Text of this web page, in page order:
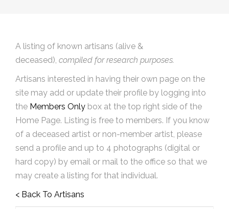
A listing of known artisans (alive &
deceased), compiled for research purposes.
Artisans interested in having their own page on the
site may add or update their profile by logging into
the Members Only box at the top right side of the
Home Page. Listing is free to members. If you know
of a deceased artist or non-member artist, please
send a profile and up to 4 photographs (digital or
hard copy) by email or mail to the office so that we
may create a listing for that individual.
< Back To Artisans